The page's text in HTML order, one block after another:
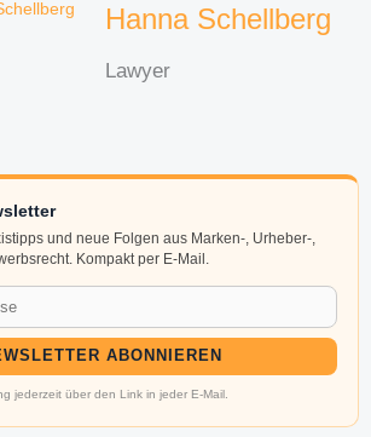
Hanna Schellberg
Lawyer
und neue Folgen aus Marken-, Urheber-,
Kompakt per E-Mail.
ABONNIEREN
jederzeit über den Link in jeder E-Mail.